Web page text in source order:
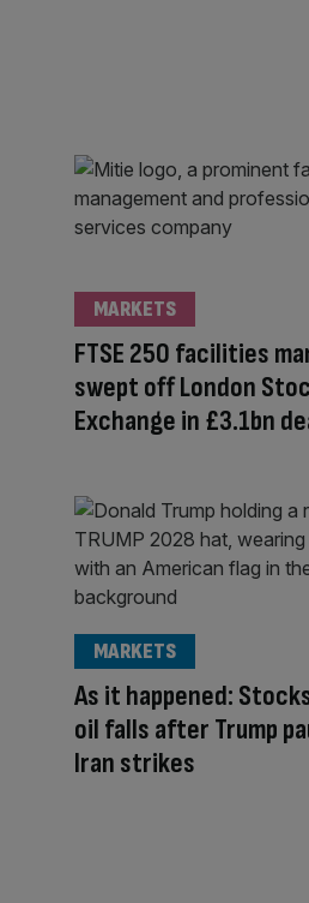
FTSE 250 facilities
swept off London
Exchange in £3.1bn
MARKETS
As it happened:
oil falls after Trump
Iran strikes
MARKETS